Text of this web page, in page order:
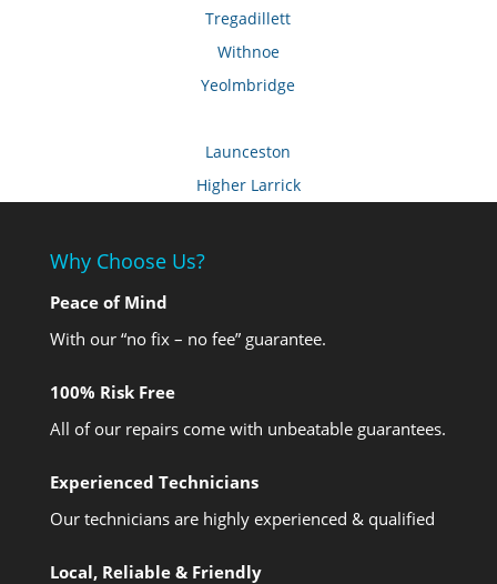
Tregadillett
Withnoe
Yeolmbridge
Launceston
Higher Larrick
Why Choose Us?
Peace of Mind
With our “no fix – no fee” guarantee.
100% Risk Free
All of our repairs come with unbeatable guarantees.
Experienced Technicians
Our technicians are highly experienced & qualified
Local, Reliable & Friendly